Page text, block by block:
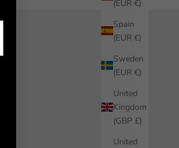
(EUR €)
Spain
(EUR €)
Sweden
(EUR €)
United
Kingdom
(GBP £)
United